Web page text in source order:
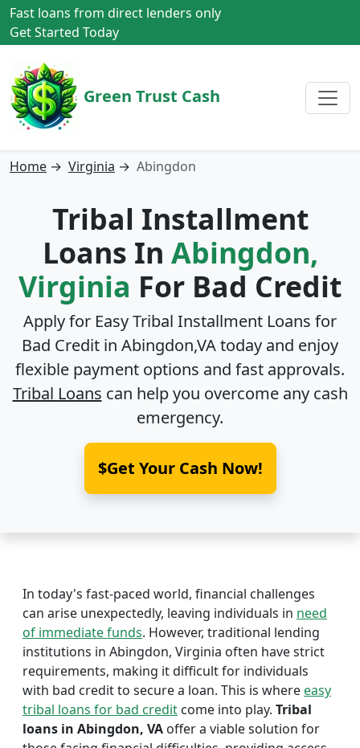
Fast loans from direct lenders only
Get Started Today
Green Trust Cash
Home → Virginia → Abingdon
Tribal Installment
Loans In Abingdon,
Virginia For Bad Credit
Apply for Easy Tribal Installment Loans for
Bad Credit in Abingdon,VAtoday and enjoy
flexible payment options and fast approvals.
Tribal Loans can help you overcome any cash
emergency.
$Get Your Cash Now!
In today's fast-paced world, financial challenges
can arise unexpectedly, leaving individuals in need
of immediate funds. However, traditional lending
institutions in Abingdon, Virginia often have strict
requirements, making it difficult for individuals
with bad credit to secure a loan. This is whereeasy
tribal loans for bad credit come into play. Tribal
loans in Abingdon, VA offer a viable solution for